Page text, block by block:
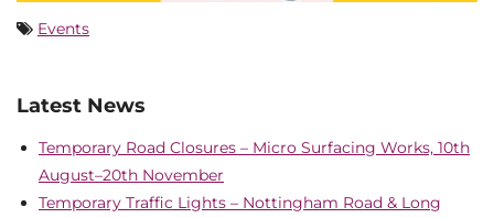
Events
Latest News
Temporary Road Closures – Micro Surfacing Works, 10th
August–20th November
Temporary Traffic Lights – Nottingham Road & Long